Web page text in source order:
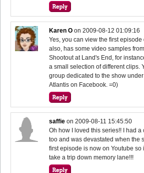
Karen O on2009-08-12 01:09:16
Yes, you can view the first episode
also, has some video samples
Shootout at Land's End, for
a small selection of different clips.
group dedicated to the show
Atlantis on Facebook. =0)
saffie on2009-08-11 15:45:50
Oh how I loved this series!! I had a
too and was devastated when the
first episode is now on Youtube so
take a trip down memory lane!!!